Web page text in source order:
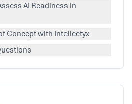
AI Readiness in
Concept with Intellectyx